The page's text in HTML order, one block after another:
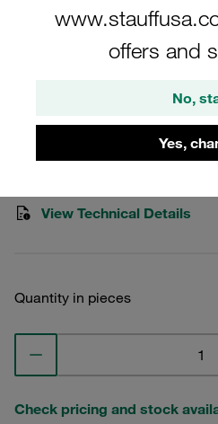
offers and
No,
Yes,
Clamp Assemblies
Size 2 Ø18mm
SM-218-PP-IS-M-W3
View Technical Details
Quantity in pieces
Check pricing and stock